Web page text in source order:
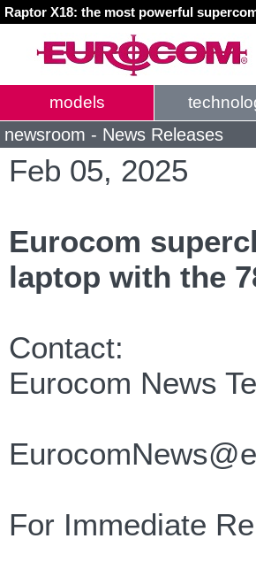
Raptor X18: the most powerful
models
newsroom - News Releases
Feb 05, 2025
Eurocom
laptop with the
Contact:
Eurocom News
For Immediate